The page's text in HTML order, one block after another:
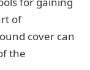
of
cover can
the